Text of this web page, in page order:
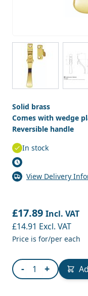
View larger
Solid brass
Comes with wedge
Reversible handle
In stock
View Delivery
£17.89 Incl. VAT
£14.91 Excl. VAT
Price is for/per each
- Quantity
+